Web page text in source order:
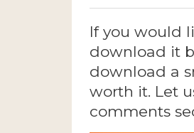
If you would
download it
download a
worth it. Let
comments